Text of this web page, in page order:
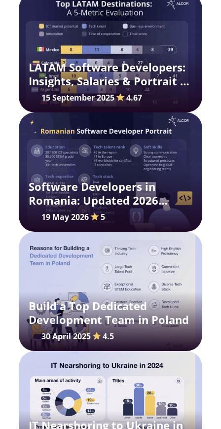
LATAM Software Developers:
Insights, Salaries & Portrait in
202515 September 2025 4.67
Software Developers in
Romania: Updated 2026
Portrait and Market Outlook
19 May 2026 5
Build a Top Dedicated
Development Team in Poland
30 April 2025 4.5
IT Nearshoring to Ukraine in